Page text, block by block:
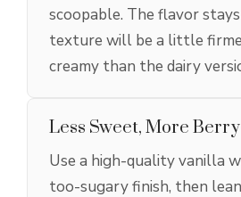
scoopable. The flavor
texture will be a little
creamy than the dairy
Less Sweet, More
Use a high-quality vanilla
too-sugary finish, then